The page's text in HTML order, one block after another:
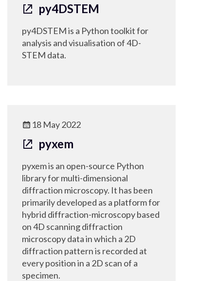
py4DSTEM
py4DSTEM is a Python toolkit for
analysis and visualisation of 4D-
STEM data.
18 May 2022
pyxem
pyxem is an open-source Python
library for multi-dimensional
diffraction microscopy. It has been
primarily developed as a platform for
hybrid diffraction-microscopy based
on 4D scanning diffraction
microscopy data in which a 2D
diffraction pattern is recorded at
every position in a 2D scan of a
specimen.